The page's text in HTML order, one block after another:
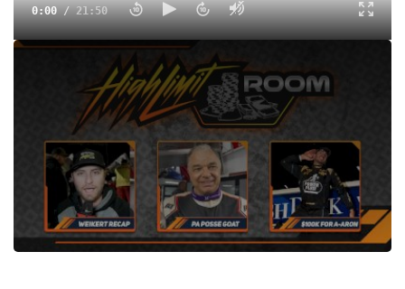
0:00/21:50
The High Limit Room special edition after the Bob Weikert
Memorial at Port Royal. Hear from Aaron Reutzel and Lance
Dewease plus we preview the 'Burg and Butler.
Show Sprints Port Royal Speedway
Dirt
Dirt Winged
High Limit Racing